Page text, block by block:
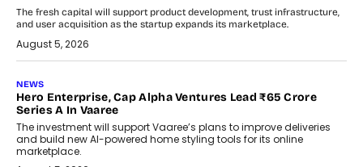
The fresh capital will support product development, trust infrastructure,
and user acquisition as the startup expands its marketplace.
August 5, 2026
NEWS
Hero Enterprise, Cap Alpha Ventures Lead ₹65 Crore
Series A In Vaaree
The investment will support Vaaree’s plans to improve deliveries
and build new AI-powered home styling tools for its online
marketplace.